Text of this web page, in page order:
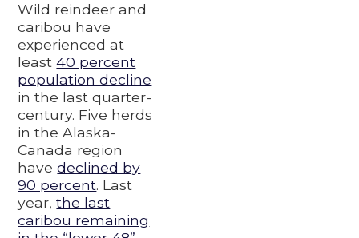
Wild reindeer and
caribou have
experienced at
least40 percent
population decline
in the last quarter-
century. Five herds
in the Alaska-
Canada region
havedeclined by
90 percent. Last
year,the last
caribou remaining